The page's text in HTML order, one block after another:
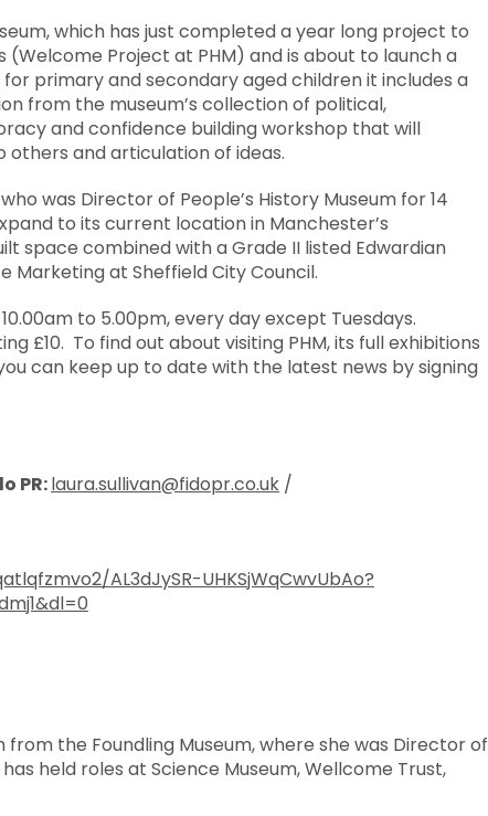
which has just completed a year long project to
Project at PHM) and is about to launch a
primary and secondary aged children it includes a
from the museum’s collection of political,
and confidence building workshop that will
others and articulation of ideas.
was Director of People’s History Museum for 14
to its current location in Manchester’s
space combined with a Grade II listed Edwardian
Marketing at Sheffield City Council.
to 5.00pm, every day except Tuesdays.
£10. To find out about visiting PHM, its full exhibitions
can keep up to date with the latest news by signing
PR:laura.sullivan@fidopr.co.uk /
AL3dJySR-UHKSjWqCwvUbAo?
from the Foundling Museum, where she was Director of
held roles at Science Museum, Wellcome Trust,